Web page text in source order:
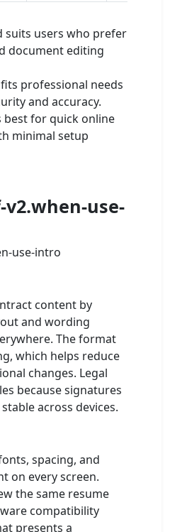
suits users who prefer
document editing
professional needs
and accuracy.
best for quick online
minimal setup
use-
use-intro
content by
and wording
The format
which helps reduce
changes. Legal
because signatures
across devices.
spacing, and
on every screen.
the same resume
compatibility
presents a